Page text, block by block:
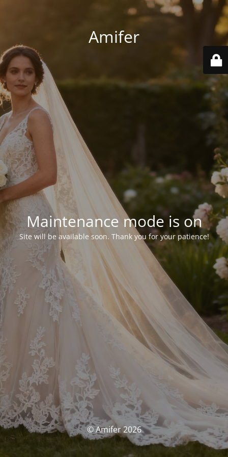
Amifer
Maintenance mode is on
Site will be available soon. Thank you for your patience!
© Amifer 2026